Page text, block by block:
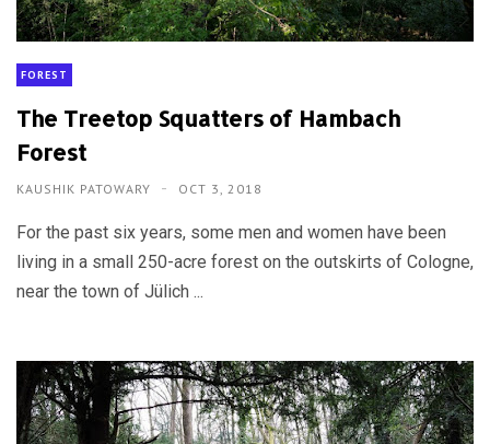
FOREST
The Treetop Squatters of Hambach
Forest
KAUSHIK PATOWARY OCT 3, 2018
For the past six years, some men and women have been
living in a small 250-acre forest on the outskirts of Cologne,
near the town of Jülich ...